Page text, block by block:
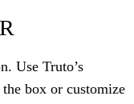
Use Truto’s
box or customize